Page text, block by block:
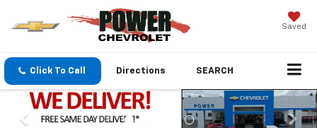
Saved
Click To Call Directions SEARCH